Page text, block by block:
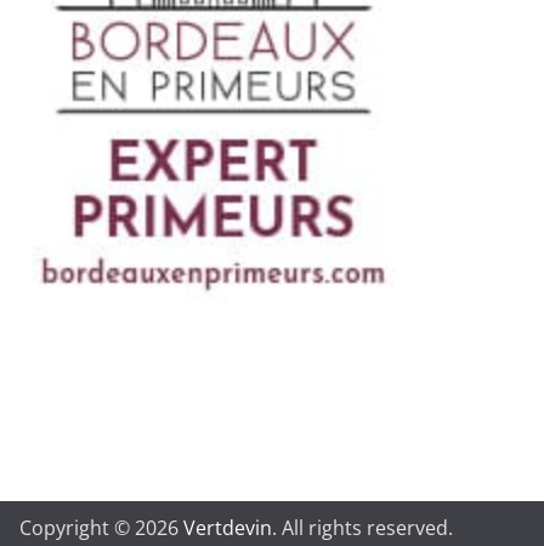
Copyright © 2026Vertdevin. All rights reserved.